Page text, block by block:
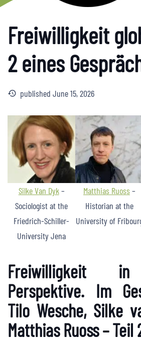
Freiwilligkeit
2 eines
history publishedJune 15, 2026
Silke Van Dyk–
Sociologist at the
Friedrich-Schiller-
University Jena
Matthias Ruoss–
Historian at the
University of
Freiwilligkeit
Perspektive. Im
Tilo Wesche, Silke
Matthias Ruoss – Teil